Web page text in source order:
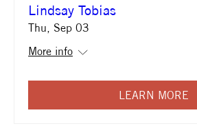
Lindsay Tobias
Thu, Sep 03
More info
LEARN MORE